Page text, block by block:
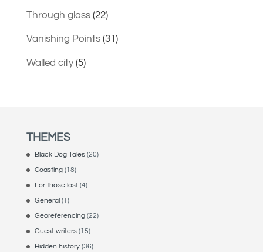
Through glass(22)
Vanishing Points(31)
Walled city(5)
THEMES
Black Dog Tales(20)
Coasting(18)
For those lost(4)
General(1)
Georeferencing(22)
Guest writers(15)
Hidden history(36)